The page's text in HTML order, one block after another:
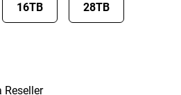
16TB 28TB
Reseller